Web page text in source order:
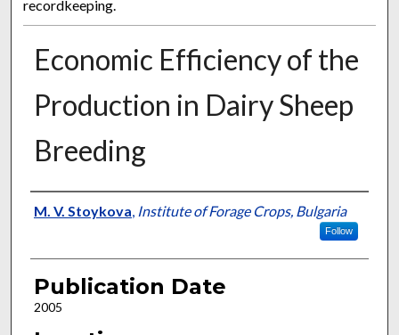
recordkeeping.
Economic Efficiency of the
Production in Dairy Sheep
Breeding
Presenter Information
M. V. Stoykova, Institute of Forage Crops, Bulgaria
Follow
Publication Date
2005